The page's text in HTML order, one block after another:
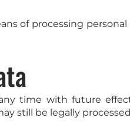
of processing personal
time with future
still be legally